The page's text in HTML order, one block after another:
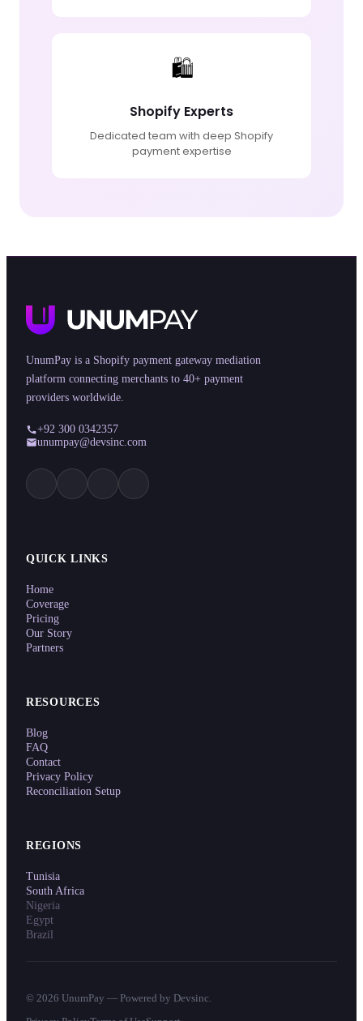
🛍️
Shopify Experts
Dedicated team with deep Shopify
payment expertise
UnumPay is a Shopify payment gateway mediation
platform connecting merchants to 40+ payment
providers worldwide.
+92 300 0342357
unumpay@devsinc.com
QUICK LINKS
Home
Coverage
Pricing
Our Story
Partners
RESOURCES
Blog
FAQ
Contact
Privacy Policy
Reconciliation Setup
REGIONS
Tunisia
South Africa
Nigeria
Egypt
Brazil
© 2026 UnumPay — Powered by Devsinc.